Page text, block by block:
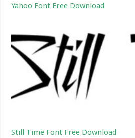
Yahoo Font Free Download
Still Time Font Free Download